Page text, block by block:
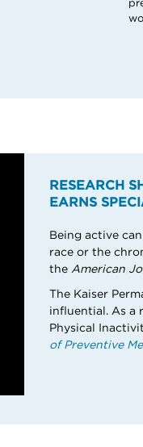
RESEARCH
EARNS
Being active
race or the
the American
The Kaiser
influential. As a
Physical
of Preventive